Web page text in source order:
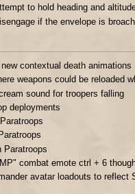
to hold heading and
if the envelope is
contextual death animations
weapons could be reloaded
sound for troopers falling
deployments
Paratroops
combat emote ctrl + 6
avatar loadouts to reflect